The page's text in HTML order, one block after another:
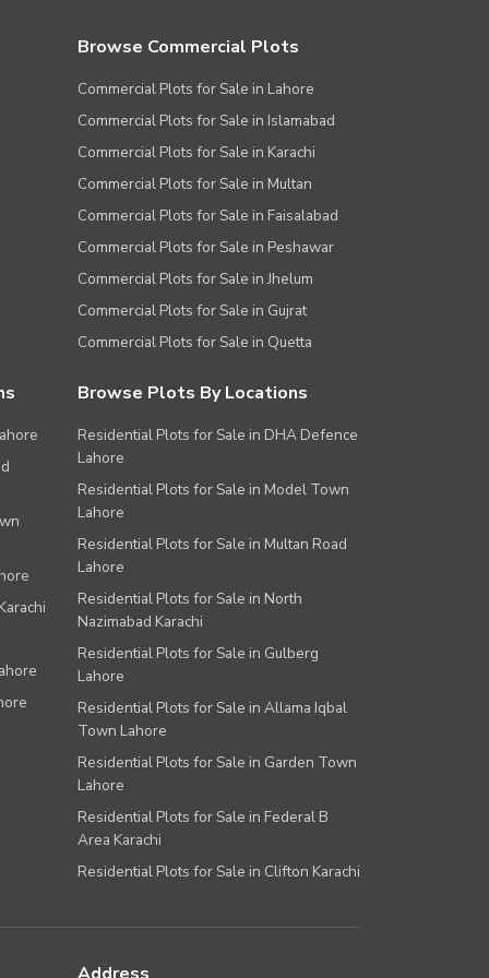
Browse Commercial Plots
Commercial Plots for Sale in Lahore
Commercial Plots for Sale in Islamabad
Commercial Plots for Sale in Karachi
Commercial Plots for Sale in Multan
Commercial Plots for Sale in Faisalabad
Commercial Plots for Sale in Peshawar
Commercial Plots for Sale in Jhelum
Commercial Plots for Sale in Gujrat
Commercial Plots for Sale in Quetta
Browse Plots By Locations
Residential Plots for Sale in DHA Defence
Lahore
Residential Plots for Sale in Model Town
Lahore
Residential Plots for Sale in Multan Road
Lahore
Residential Plots for Sale in North
Nazimabad Karachi
Residential Plots for Sale in Gulberg
Lahore
Residential Plots for Sale in Allama Iqbal
Town Lahore
Residential Plots for Sale in Garden Town
Lahore
Residential Plots for Sale in Federal B
Area Karachi
Residential Plots for Sale in Clifton Karachi